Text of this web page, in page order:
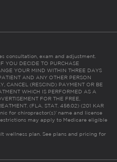
consultation, exam and adjustment.
DECIDE TO PURCHASE
YOUR MIND WITHIN THREE DAYS
AND ANY OTHER PERSON
CANCEL (RESCIND) PAYMENT OR BE
WHICH IS PERFORMED AS A
FOR THE FREE,
(FLA. STAT. 456.02) (201 KAR
for chiropractor(s)’ name and license
may apply to Medicare eligible
wellness plan. See plans and pricing for